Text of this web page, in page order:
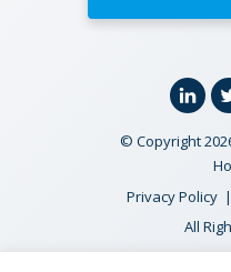
© Copyright
Privacy Policy
All